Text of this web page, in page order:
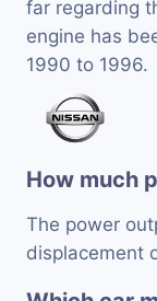
far regarding
engine has
1990 to 1996.
How much
The power
displacement